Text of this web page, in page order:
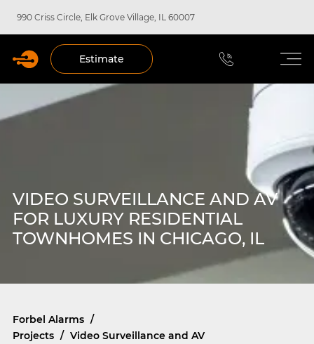
990 Criss Circle, Elk Grove Village, IL 60007
Estimate
VIDEO SURVEILLANCE AND AV
FOR LUXURY RESIDENTIAL
TOWNHOMES IN CHICAGO, IL
Forbel Alarms /
Projects / Video Surveillance and AV